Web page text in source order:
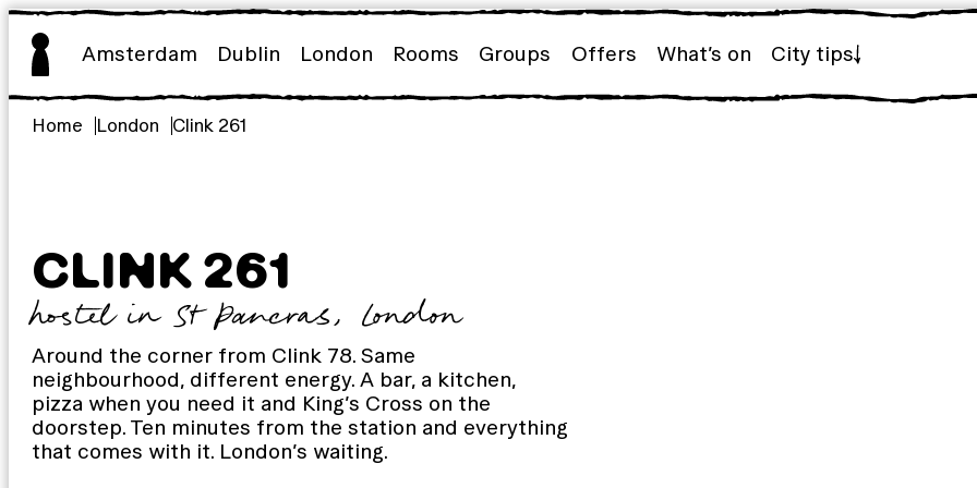
Skip
to
content
Amsterdam Dublin London Rooms Groups Offers What’s on City tips
Home London Clink 261
CLINK 261
hostel in St Pancras, London
Around the corner from Clink 78. Same
neighbourhood, different energy. A bar, a kitchen,
pizza when you need it and King’s Cross on the
doorstep. Ten minutes from the station and everything
that comes with it. London’s waiting.